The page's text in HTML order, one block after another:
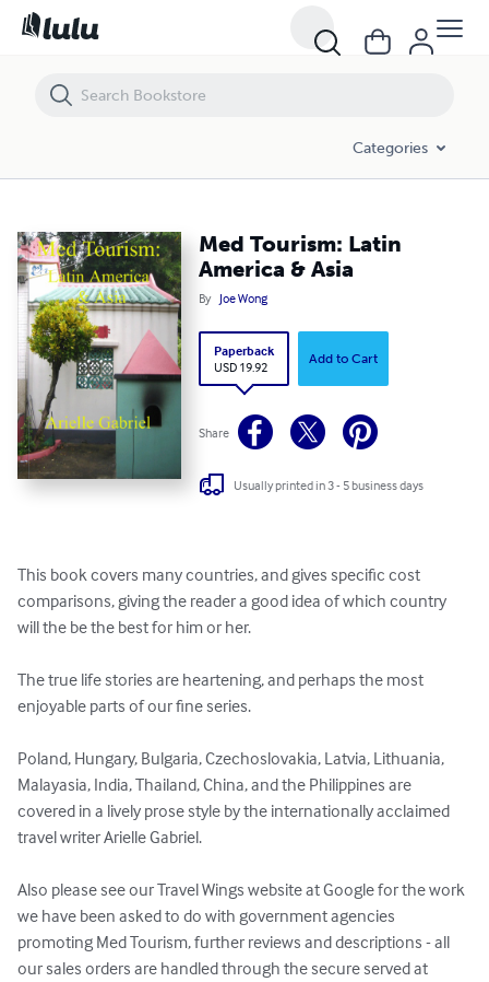
Categories
Med Tourism: Latin
America & Asia
By Joe Wong
Paperback
USD 19.92
Add to Cart
Share
Usually printed in 3 - 5 business days
This book covers many countries, and gives specific cost
comparisons, giving the reader a good idea of which country
will the be the best for him or her.
The true life stories are heartening, and perhaps the most
enjoyable parts of our fine series.
Poland, Hungary, Bulgaria, Czechoslovakia, Latvia, Lithuania,
Malayasia, India, Thailand, China, and the Philippines are
covered in a lively prose style by the internationally acclaimed
travel writer Arielle Gabriel.
Also please see our Travel Wings website at Google for the work
we have been asked to do with government agencies
promoting Med Tourism, further reviews and descriptions - all
our sales orders are handled through the secure served at
Med Tourism: Latin America & Asia